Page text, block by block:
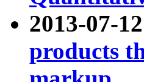
2013-07-
products